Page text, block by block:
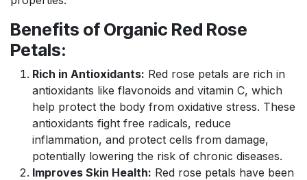
Benefits of Organic Red Rose
Petals:
Rich in Antioxidants: Red rose petals are rich in
antioxidants like flavonoids and vitamin C, which
help protect the body from oxidative stress. These
antioxidants fight free radicals, reduce
inflammation, and protect cells from damage,
potentially lowering the risk of chronic diseases.
Improves Skin Health: Red rose petals have been